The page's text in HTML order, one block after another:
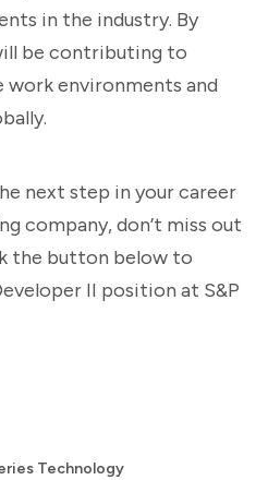
in the industry. By
be contributing to
environments and
next step in your career
company, don’t miss out
the button below to
II position at S&P
Technology